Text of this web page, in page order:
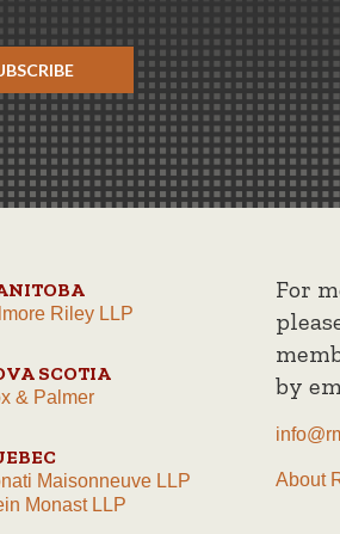
Riley LLP
SCOTIA
& Palmer
Maisonneuve LLP
Monast LLP
For
by
About